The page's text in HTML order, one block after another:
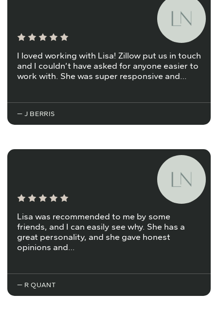
I loved working with Lisa! Zillow put us in touch
and I couldn’t have asked for anyone easier to
work with. She was super responsive and…
— J BERRIS
Lisa was recommended to me by some
friends, and I can easily see why. She has a
great personality, and she gave honest
opinions and…
— R QUANT